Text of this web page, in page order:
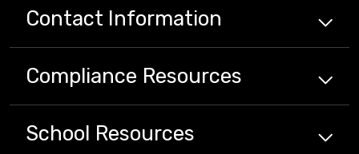
Contact Information
Compliance Resources
School Resources